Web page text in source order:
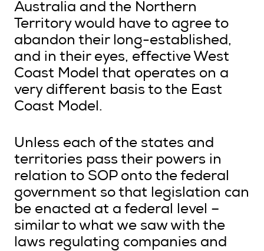
Australia and the Northern
Territory would have to agree to
abandon their long-established,
and in their eyes, effective West
Coast Model that operates on a
very different basis to the East
Coast Model.
Unless each of the states and
territories pass their powers in
relation to SOP onto the federal
government so that legislation can
be enacted at a federal level –
similar to what we saw with the
laws regulating companies and